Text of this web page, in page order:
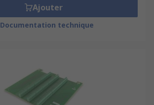
Ajouter
Documentation technique